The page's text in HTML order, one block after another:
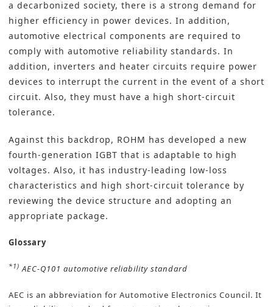
a decarbonized society, there is a strong demand for
higher efficiency in power devices. In addition,
automotive electrical components are required to
comply with automotive reliability standards. In
addition, inverters and heater circuits require power
devices to interrupt the current in the event of a short
circuit. Also, they must have a high short-circuit
tolerance.
Against this backdrop, ROHM has developed a new
fourth-generation IGBT that is adaptable to high
voltages. Also, it has industry-leading low-loss
characteristics and high short-circuit tolerance by
reviewing the device structure and adopting an
appropriate package.
Glossary
*1) AEC-Q101 automotive reliability standard
AEC is an abbreviation for Automotive Electronics Council. It